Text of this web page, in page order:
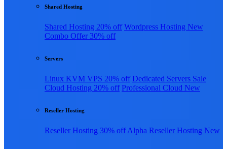
Shared Hosting
Shared Hosting 20% off Wordpress Hosting New
Combo Offer 30% off
Servers
Linux KVM VPS 20% off Dedicated Servers Sale
Cloud Hosting 20% off Professional Cloud New
Reseller Hosting
Reseller Hosting 30% off Alpha Reseller Hosting New